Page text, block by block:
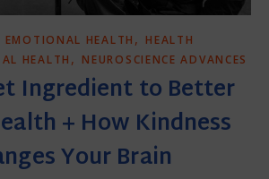
EMOTIONAL HEALTH , HEALTH
HEALTH , NEUROSCIENCE ADVANCES
Ingredient to Better
+ How Kindness
Your Brain